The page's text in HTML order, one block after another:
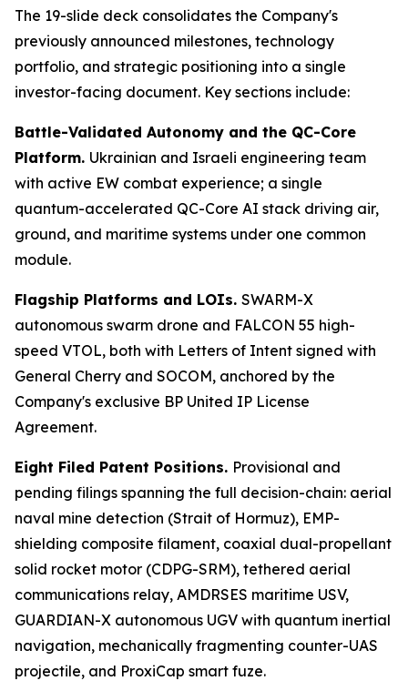
The 19-slide deck consolidates the Company's
previously announced milestones, technology
portfolio, and strategic positioning into a single
investor-facing document. Key sections include:
Battle-Validated Autonomy and the QC-Core
Platform. Ukrainian and Israeli engineering team
with active EW combat experience; a single
quantum-accelerated QC-Core AI stack driving air,
ground, and maritime systems under one common
module.
Flagship Platforms and LOIs. SWARM-X
autonomous swarm drone and FALCON 55 high-
speed VTOL, both with Letters of Intent signed with
General Cherry and SOCOM, anchored by the
Company's exclusive BP United IP License
Agreement.
Eight Filed Patent Positions. Provisional and
pending filings spanning the full decision-chain: aerial
naval mine detection (Strait of Hormuz), EMP-
shielding composite filament, coaxial dual-propellant
solid rocket motor (CDPG-SRM), tethered aerial
communications relay, AMDRSES maritime USV,
GUARDIAN-X autonomous UGV with quantum inertial
navigation, mechanically fragmenting counter-UAS
projectile, and ProxiCap smart fuze.